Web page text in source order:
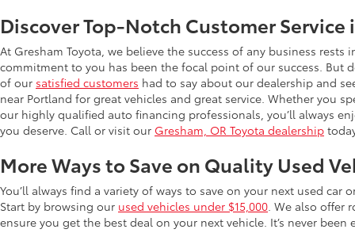
Discover Top-Notch Customer Service
At Gresham Toyota, we believe the success of any business
commitment to you has been the focal point of our success. But
of our satisfied customers had to say about our dealership and
near Portland for great vehicles and great service. Whether you
our highly qualified auto financing professionals, you’ll always
you deserve. Call or visit our Gresham, OR Toyota dealership
More Ways to Save on Quality Used
You’ll always find a variety of ways to save on your next used car
Start by browsing our used vehicles under $15,000. We also offer
ensure you get the best deal on your next vehicle. It’s never